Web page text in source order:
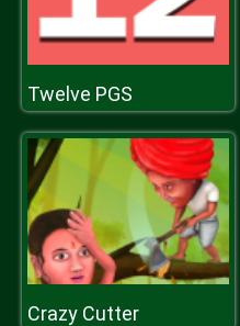
Twelve PGS
Crazy Cutter